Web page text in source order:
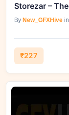
Storezar –
By New_GFXHive in
₹227